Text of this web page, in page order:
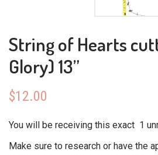
String of Hearts
Glory) 13”
$12.00
You will be receiving this exact 1
Make sure to research or have the